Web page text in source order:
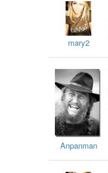
mary2
Anpanman